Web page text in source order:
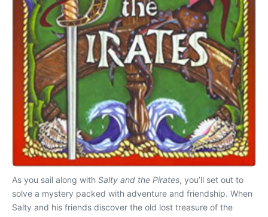
As you sail along with Salty and the Pirates, you’ll set out to
solve a mystery packed with adventure and friendship. When
Salty and his friends discover the old lost treasure of the